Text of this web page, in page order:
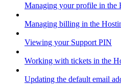
Managing your profile in the
Managing billing in the
Viewing your Support PIN
Working with tickets in the
Updating the default email